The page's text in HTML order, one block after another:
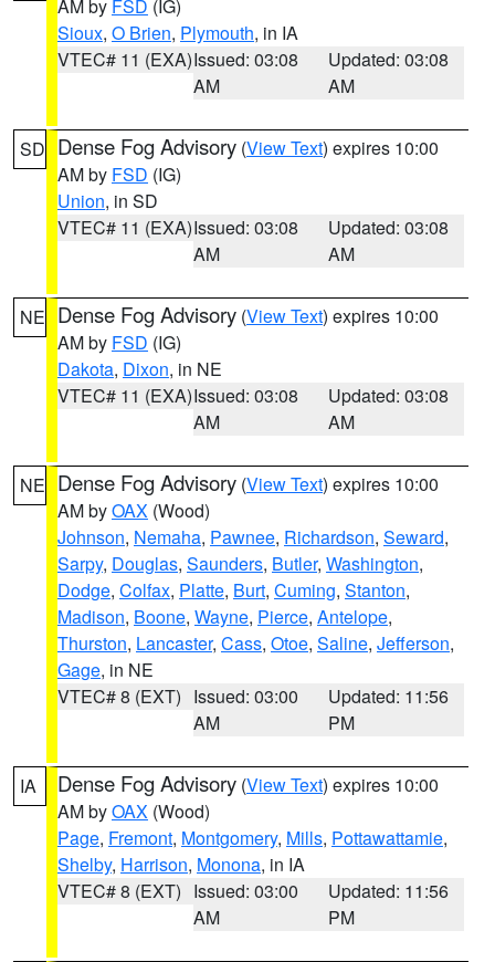
AM by FSD (IG)
Sioux, O Brien, Plymouth, in IA
VTEC# 11 (EXA)Issued: 03:08
AM
Updated: 03:08
AM
SD Dense Fog Advisory (View Text) expires 10:00
AM by FSD (IG)
Union, in SD
VTEC# 11 (EXA)Issued: 03:08
AM
Updated: 03:08
AM
NE Dense Fog Advisory (View Text) expires 10:00
AM by FSD (IG)
Dakota, Dixon, in NE
VTEC# 11 (EXA)Issued: 03:08
AM
Updated: 03:08
AM
NE Dense Fog Advisory (View Text) expires 10:00
AM byOAX (Wood)
Johnson, Nemaha, Pawnee, Richardson, Seward,
Sarpy, Douglas, Saunders, Butler, Washington,
Dodge, Colfax, Platte, Burt, Cuming, Stanton,
Madison, Boone, Wayne, Pierce, Antelope,
Thurston, Lancaster, Cass, Otoe, Saline, Jefferson,
Gage, in NE
VTEC# 8 (EXT) Issued: 03:00
AM
Updated: 11:56
PM
IA Dense Fog Advisory (View Text) expires 10:00
AM byOAX (Wood)
Page, Fremont, Montgomery, Mills, Pottawattamie,
Shelby, Harrison, Monona, in IA
VTEC# 8 (EXT) Issued: 03:00
AM
Updated: 11:56
PM